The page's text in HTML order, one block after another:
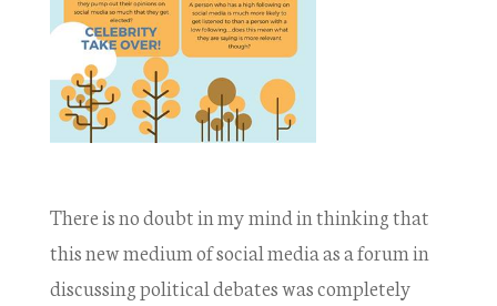
There is no doubt in my mind in thinking that
this new medium of social media as a forum in
discussing political debates was completely